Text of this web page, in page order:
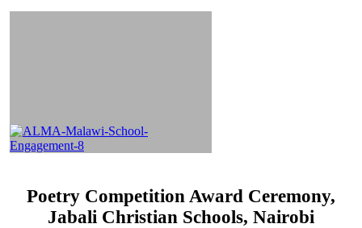
Poetry Competition Award Ceremony,
Jabali Christian Schools, Nairobi